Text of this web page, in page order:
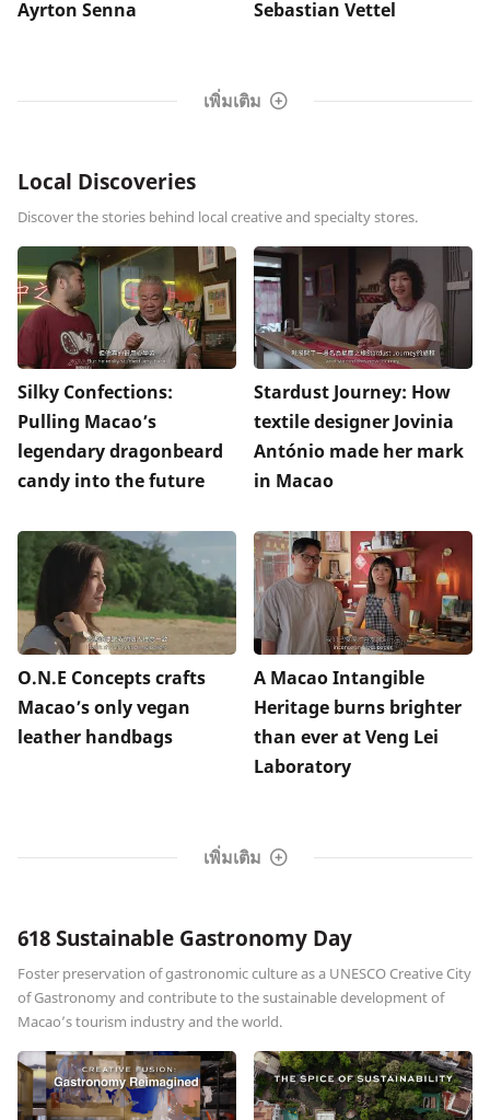
Ayrton Senna Sebastian Vettel
เพิ่มเติม
Local Discoveries
Discover the stories behind local creative and specialty stores.
Silky Confections:
Pulling Macao’s
legendary dragonbeard
candy into the future
Stardust Journey: How
textile designer Jovinia
António made her mark
in Macao
O.N.E Concepts crafts
Macao’s only vegan
leather handbags
A Macao Intangible
Heritage burns brighter
than ever at Veng Lei
Laboratory
เพิ่มเติม
618 Sustainable Gastronomy Day
Foster preservation of gastronomic culture as a UNESCO Creative City
of Gastronomy and contribute to the sustainable development of
Macao’s tourism industry and the world.